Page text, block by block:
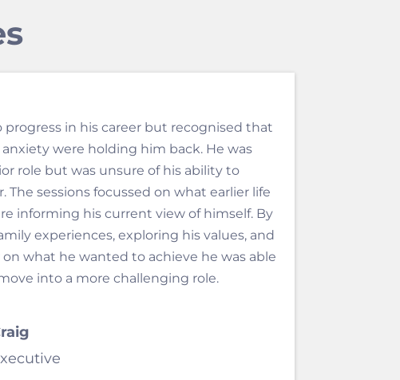
progress in his career but recognised that
were holding him back. He was
role but was unsure of his ability to
The sessions focussed on what earlier life
informing his current view of himself. By
experiences, exploring his values, and
what he wanted to achieve he was able
into a more challenging role.